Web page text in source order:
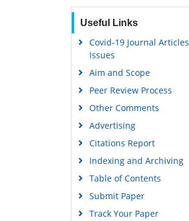
Useful Links
Covid-19 Journal Articles
Issues
Aim and Scope
Peer Review Process
Other Comments
Advertising
Citations Report
Indexing and Archiving
Table of Contents
Submit Paper
Track Your Paper